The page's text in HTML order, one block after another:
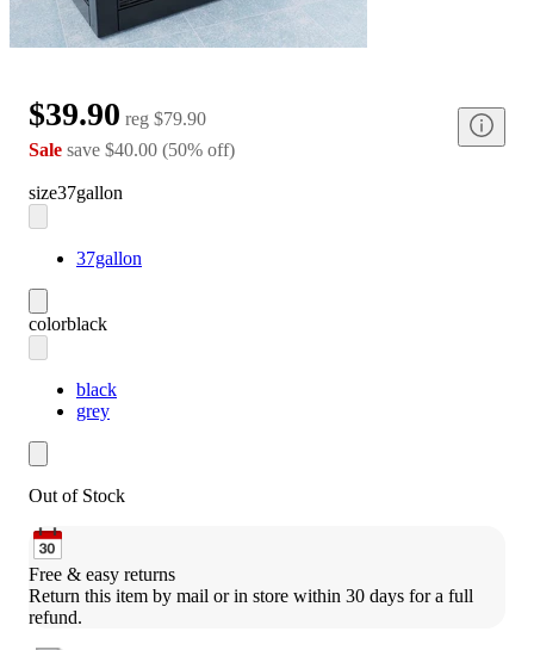
$39.90 reg $79.90
Sale save $40.00 (50% off)
size37gallon
37gallon
colorblack
black
grey
Out of Stock
Free & easy returns
Return this item by mail or in store within 30 days for a full
refund.